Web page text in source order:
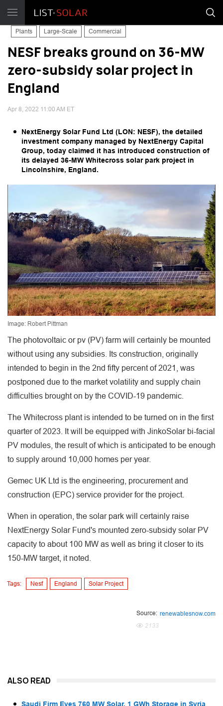
Plants Large-Scale Commercial
NESF breaks ground on 36-MW
zero-subsidy solar project in
England
Apr 8, 2022 11:00 AM ET
NextEnergy Solar Fund Ltd (LON: NESF), the detailed
investment company managed by NextEnergy Capital
Group, today claimed it has introduced construction of
its delayed 36-MW Whitecross solar park project in
Lincolnshire, England.
Image: Robert Pittman
The photovoltaic or pv (PV) farm will certainly be mounted
without using any subsidies. Its construction, originally
intended to begin in the 2nd fifty percent of 2021, was
postponed due to the market volatility and supply chain
difficulties brought on by the COVID-19 pandemic.
The Whitecross plant is intended to be turned on in the first
quarter of 2023. It will be equipped with JinkoSolar bi-facial
PV modules, the result of which is anticipated to be enough
to supply around 10,000 homes per year.
Gemec UK Ltd is the engineering, procurement and
construction (EPC) service provider for the project.
When in operation, the solar park will certainly raise
NextEnergy Solar Fund's mounted zero-subsidy solar PV
capacity to about 100 MW as well as bring it closer to its
150-MW target, it noted.
Tags: Nesf England Solar Project
Source: renewablesnow.com
2133
ALSO READ
Saudi Firm Eyes 760 MW Solar, 1 GWh Storage in Syria